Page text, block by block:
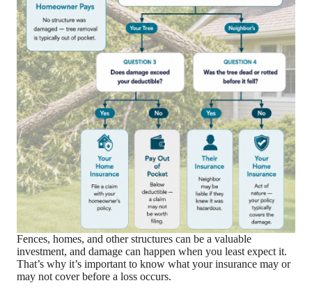
Fences, homes, and other structures can be a valuable
investment, and damage can happen when you least expect it.
That’s why it’s important to know what your insurance may or
may not cover before a loss occurs.